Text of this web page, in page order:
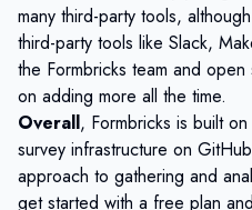
many third-party tools,
third-party tools like Slack,
the Formbricks team and
on adding more all the time.
Overall, Formbricks is built
survey infrastructure on
approach to gathering and
get started with a free plan